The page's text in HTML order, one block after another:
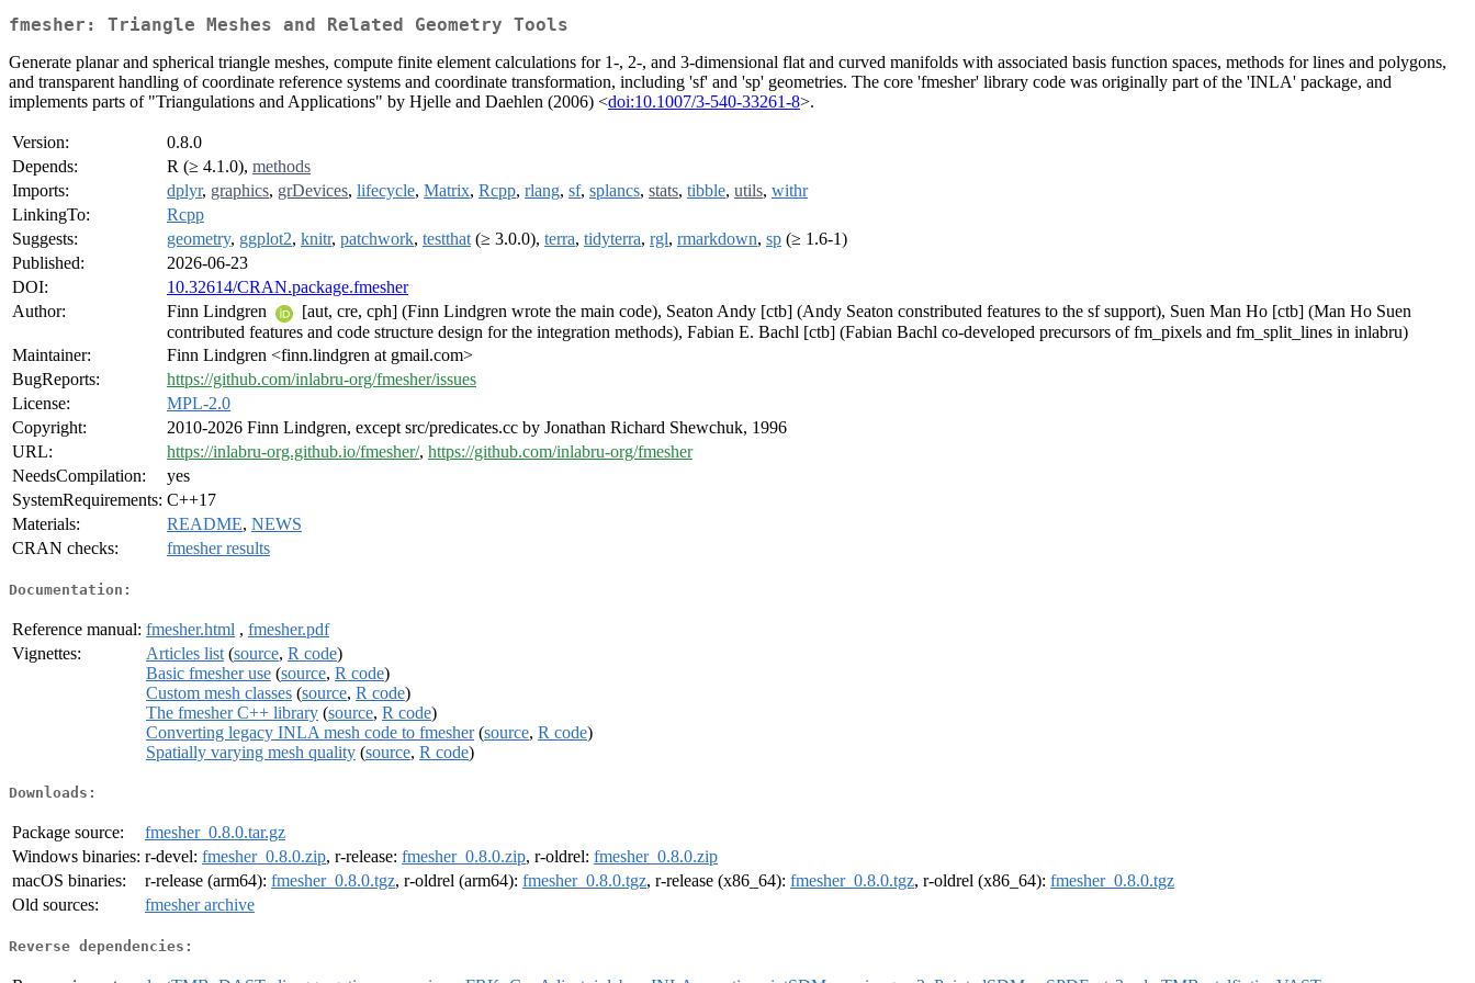
fmesher: Triangle Meshes and Related Geometry Tools
Generate planar and spherical triangle meshes, compute finite element calculations for 1-, 2-, and 3-dimensional flat and curved manifolds with associated basis function spaces, methods for lines and polygons,
and transparent handling of coordinate reference systems and coordinate transformation, including 'sf' and 'sp' geometries. The core 'fmesher' library code was originally part of the 'INLA' package, and
implements parts of "Triangulations and Applications" by Hjelle and Daehlen (2006) <doi:10.1007/3-540-33261-8>.
Version:
0.8.0
Depends:
R (≥ 4.1.0), methods
Imports:
dplyr, graphics, grDevices, lifecycle, Matrix, Rcpp, rlang, sf, splancs, stats, tibble, utils, withr
LinkingTo:
Rcpp
Suggests:
geometry, ggplot2, knitr, patchwork, testthat (≥ 3.0.0), terra, tidyterra, rgl, rmarkdown, sp (≥ 1.6-1)
Published:
2026-06-23
DOI:
10.32614/CRAN.package.fmesher
Author:
Finn Lindgren
[aut, cre, cph] (Finn Lindgren wrote the main code), Seaton Andy [ctb] (Andy Seaton constributed features to the sf support), Suen Man Ho [ctb] (Man Ho Suen
contributed features and code structure design for the integration methods), Fabian E. Bachl [ctb] (Fabian Bachl co-developed precursors of fm_pixels and fm_split_lines in inlabru)
Maintainer:
Finn Lindgren <finn.lindgren at gmail.com>
BugReports:
https://github.com/inlabru-org/fmesher/issues
License:
MPL-2.0
Copyright:
2010-2026 Finn Lindgren, except src/predicates.cc by Jonathan Richard Shewchuk, 1996
URL:
https://inlabru-org.github.io/fmesher/, https://github.com/inlabru-org/fmesher
NeedsCompilation:
yes
SystemRequirements: C++17
Materials:
README, NEWS
CRAN checks:
fmesher results
Documentation:
Reference manual: fmesher.html , fmesher.pdf
Vignettes:
Articles list (source, R code)
Basic fmesher use (source, R code)
Custom mesh classes (source, R code)
The fmesher C++ library (source, R code)
Converting legacy INLA mesh code to fmesher(source, R code)
Spatially varying mesh quality (source, R code)
Downloads:
Package source:
fmesher_0.8.0.tar.gz
Windows binaries: r-devel: fmesher_0.8.0.zip, r-release: fmesher_0.8.0.zip, r-oldrel: fmesher_0.8.0.zip
macOS binaries:
r-release (arm64): fmesher_0.8.0.tgz, r-oldrel (arm64): fmesher_0.8.0.tgz, r-release (x86_64): fmesher_0.8.0.tgz, r-oldrel (x86_64): fmesher_0.8.0.tgz
Old sources:
fmesher archive
Reverse dependencies: